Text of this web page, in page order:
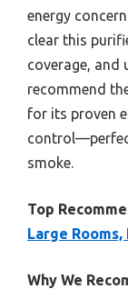
energy
clear this
coverage, and
recommend
for its proven
smoke.
Top
Large Rooms,
Why We